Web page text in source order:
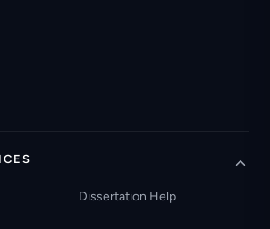
Dissertation Help